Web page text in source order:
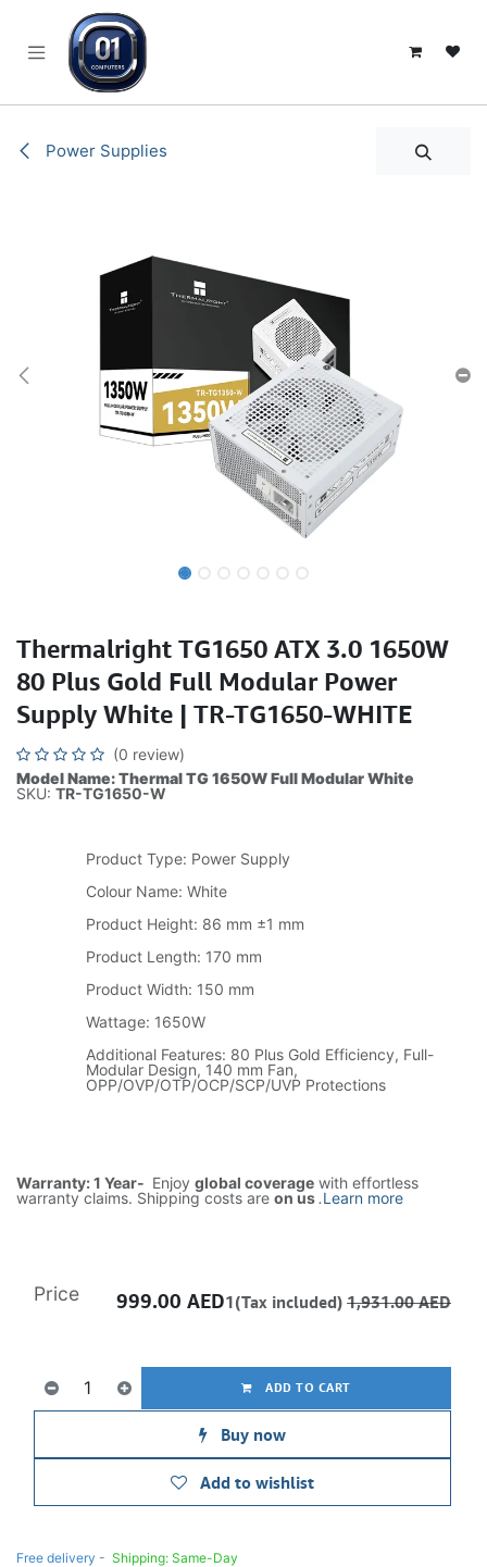
Power Supplies
Thermalright TG1650 ATX 3.0 1650W
80 Plus Gold Full Modular Power
Supply White | TR-TG1650-WHITE
(0 review)
Model Name: Thermal TG 1650W Full Modular White
SKU: TR-TG1650-W
Product Type: Power Supply
Colour Name: White
Product Height: 86 mm ±1 mm
Product Length: 170 mm
Product Width: 150 mm
Wattage: 1650W
Additional Features: 80 Plus Gold Efficiency, Full-
Modular Design, 140 mm Fan,
OPP/OVP/OTP/OCP/SCP/UVP Protections
Warranty: 1 Year- Enjoy global coverage with effortless
warranty claims. Shipping costs are on us.Learn more
ADD TO CART
Buy now
Add to wishlist
Price 999.00 AED1(Tax included) 1,931.00AED
Free delivery - Shipping: Same-Day